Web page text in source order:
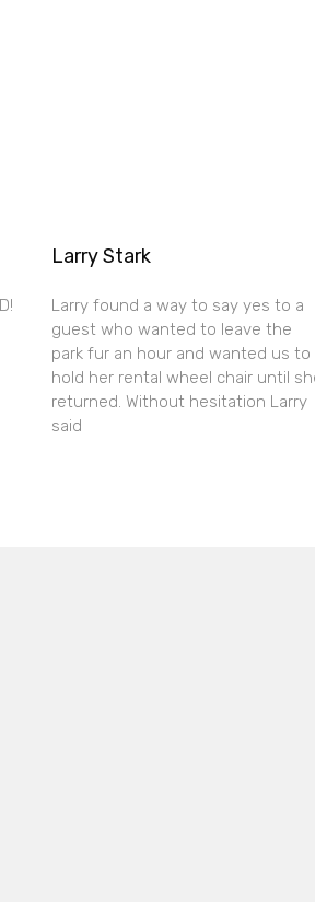
Larry Stark
Larry found a way to say yes to a
guest who wanted to leave the
park fur an hour and wanted us to
hold her rental wheel chair until
returned. Without hesitation Larry
said